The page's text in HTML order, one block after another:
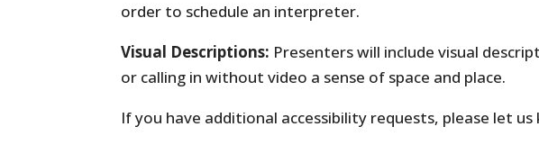
order to schedule an interpreter.
Visual Descriptions: Presenters will include visual
or calling in without video a sense of space and place.
If you have additional accessibility requests, please let